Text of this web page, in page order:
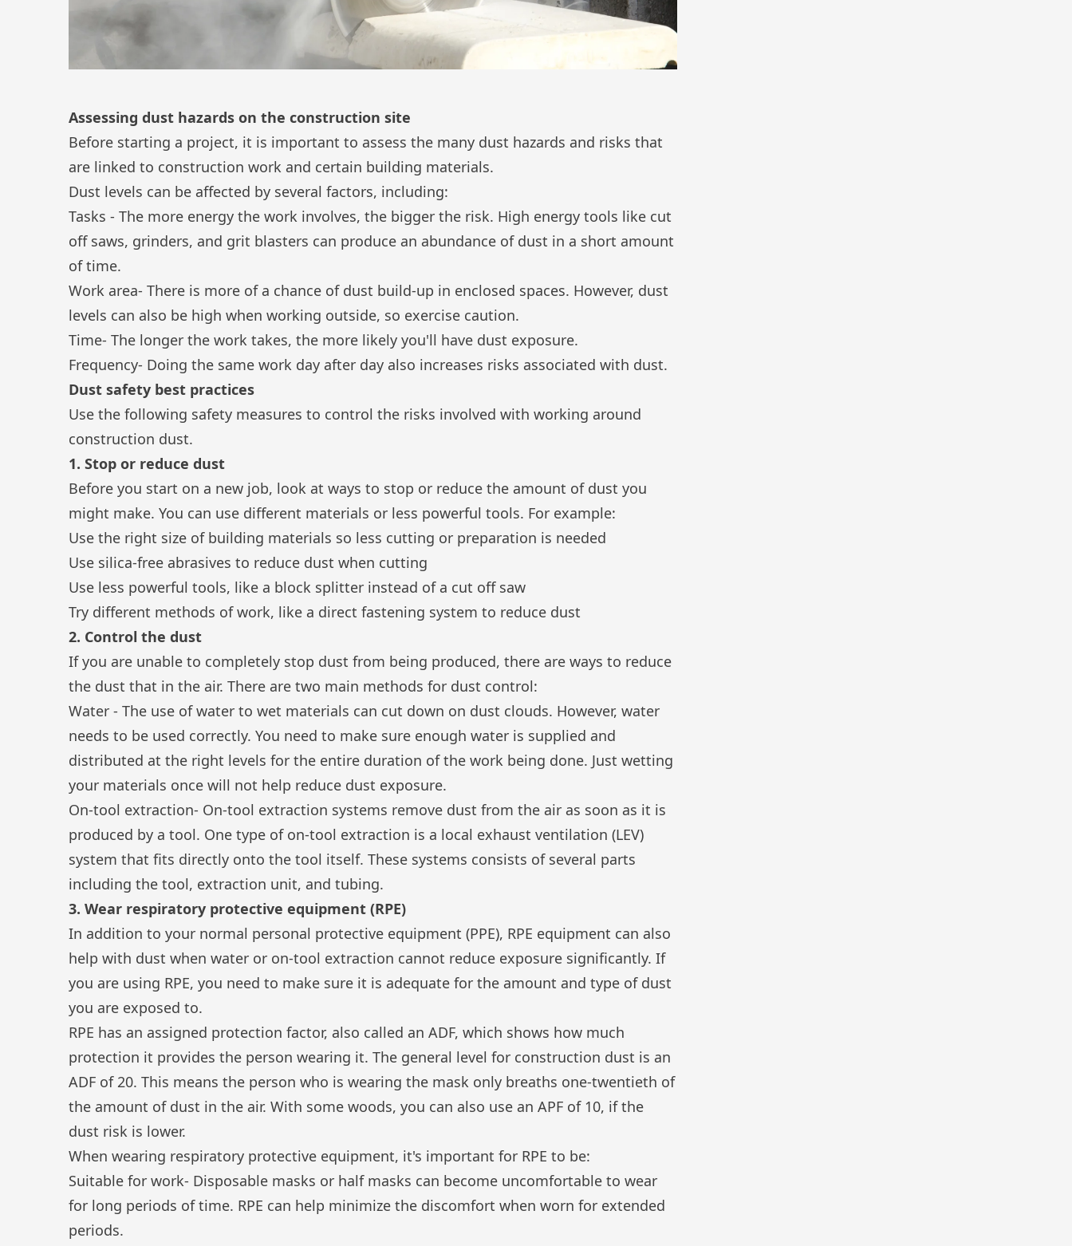
Assessing dust hazards on the construction site
Before starting a project, it is important to assess the many dust hazards and risks that
are linked to construction work and certain building materials.
Dust levels can be affected by several factors, including:
Tasks - The more energy the work involves, the bigger the risk. High energy tools like cut
off saws, grinders, and grit blasters can produce an abundance of dust in a short amount
of time.
Work area- There is more of a chance of dust build-up in enclosed spaces. However, dust
levels can also be high when working outside, so exercise caution.
Time- The longer the work takes, the more likely you'll have dust exposure.
Frequency- Doing the same work day after day also increases risks associated with dust.
Dust safety best practices
Use the following safety measures to control the risks involved with working around
construction dust.
1. Stop or reduce dust
Before you start on a new job, look at ways to stop or reduce the amount of dust you
might make. You can use different materials or less powerful tools. For example:
Use the right size of building materials so less cutting or preparation is needed
Use silica-free abrasives to reduce dust when cutting
Use less powerful tools, like a block splitter instead of a cut off saw
Try different methods of work, like a direct fastening system to reduce dust
2. Control the dust
If you are unable to completely stop dust from being produced, there are ways to reduce
the dust that in the air. There are two main methods for dust control:
Water - The use of water to wet materials can cut down on dust clouds. However, water
needs to be used correctly. You need to make sure enough water is supplied and
distributed at the right levels for the entire duration of the work being done. Just wetting
your materials once will not help reduce dust exposure.
On-tool extraction- On-tool extraction systems remove dust from the air as soon as it is
produced by a tool. One type of on-tool extraction is a local exhaust ventilation (LEV)
system that fits directly onto the tool itself. These systems consists of several parts
including the tool, extraction unit, and tubing.
3. Wear respiratory protective equipment (RPE)
In addition to your normal personal protective equipment (PPE), RPE equipment can also
help with dust when water or on-tool extraction cannot reduce exposure significantly. If
you are using RPE, you need to make sure it is adequate for the amount and type of dust
you are exposed to.
RPE has an assigned protection factor, also called an ADF, which shows how much
protection it provides the person wearing it. The general level for construction dust is an
ADF of 20. This means the person who is wearing the mask only breaths one-twentieth of
the amount of dust in the air. With some woods, you can also use an APF of 10, if the
dust risk is lower.
When wearing respiratory protective equipment, it's important for RPE to be:
Suitable for work- Disposable masks or half masks can become uncomfortable to wear
for long periods of time. RPE can help minimize the discomfort when worn for extended
periods.